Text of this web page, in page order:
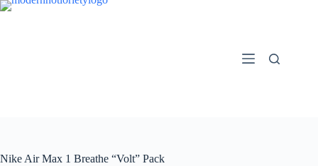
Skip
Nike Air Max 1 Breathe “Volt” Pack